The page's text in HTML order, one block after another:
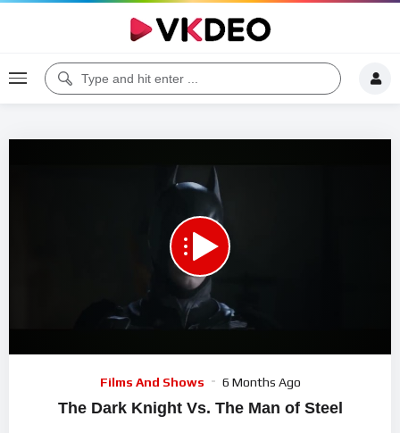
Films And Shows 6 Months Ago
The Dark Knight Vs. The Man of Steel